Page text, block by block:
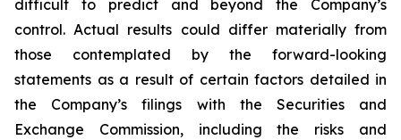
difficult to predict and beyond the Company’s
control. Actual results could differ materially from
those contemplated by the forward-looking
statements as a result of certain factors detailed in
the Company’s filings with the Securities and
Exchange Commission, including the risks and